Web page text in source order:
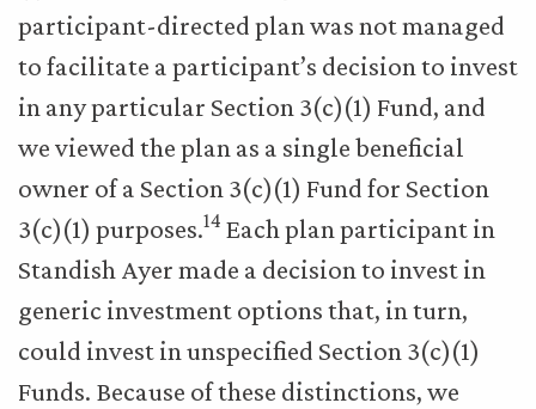
participant-directed plan was not managed
to facilitate a participant’s decision to invest
in any particular Section 3(c)(1) Fund, and
we viewed the plan as a single beneficial
owner of a Section 3(c)(1) Fund for Section
3(c)(1) purposes.14 Each plan participant in
Standish Ayer made a decision to invest in
generic investment options that, in turn,
could invest in unspecified Section 3(c)(1)
Funds. Because of these distinctions, we